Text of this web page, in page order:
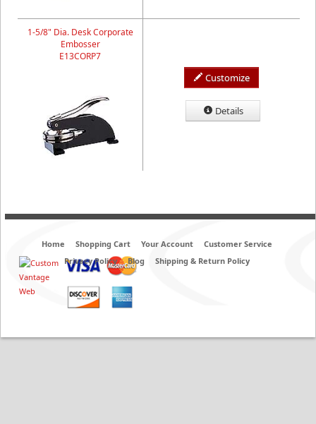
1-5/8" Dia. Desk Corporate
Embosser
E13CORP7
Customize
Details
Home Shopping Cart Your Account
Customer Service
Privacy Policy
Blog Shipping & Return Policy